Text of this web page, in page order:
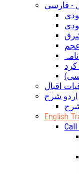
- فارسی
اقبال
اردو شرح
English